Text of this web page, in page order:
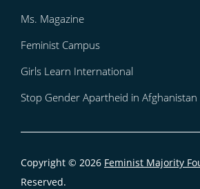
Ms. Magazine
Feminist Campus
Girls Learn International
Stop Gender Apartheid in Afghanistan
Copyright © 2026 Feminist Majority
Reserved.